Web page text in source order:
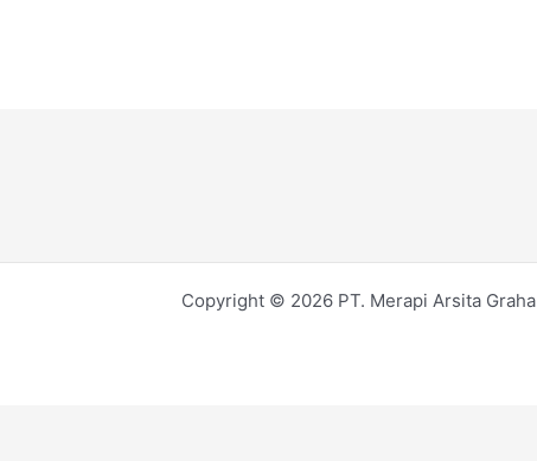
Copyright © 2026 PT. Merapi Arsita Graha